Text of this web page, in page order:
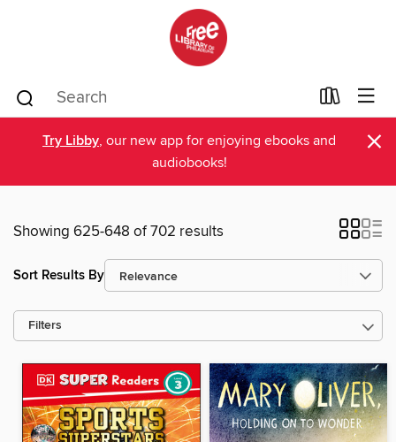
Try Libby, our new app for enjoying ebooks and
audiobooks!
×
Showing 625-648 of 702 results
Sort Results By
Filters